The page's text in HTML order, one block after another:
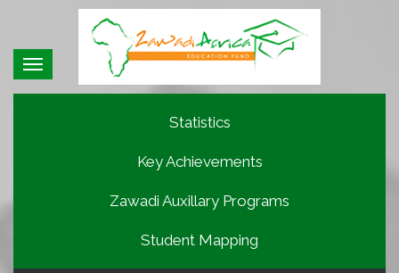
Toggle
navigation
Statistics
Key Achievements
Zawadi Auxillary Programs
Student Mapping